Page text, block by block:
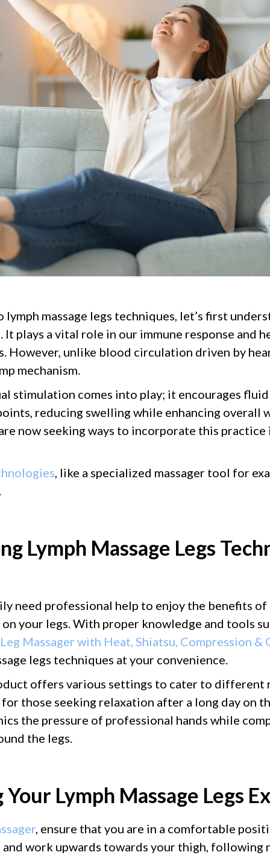
massage legs techniques, let’s first
It plays a vital role in our immune response and
However, unlike blood circulation driven by
mechanism.
stimulation comes into play; it encourages
reducing swelling while enhancing overall
now seeking ways to incorporate this
, like a specialized massager tool for
Lymph Massage Legs
need professional help to enjoy the benefits
on your legs. With proper knowledge and tools
Massager with Heat, Shiatsu, Compression &
legs techniques at your convenience.
offers various settings to cater to different
those seeking relaxation after a long day on
the pressure of professional hands while
the legs.
Lymph Massage Legs
, ensure that you are in a comfortable
work upwards towards your thigh, following